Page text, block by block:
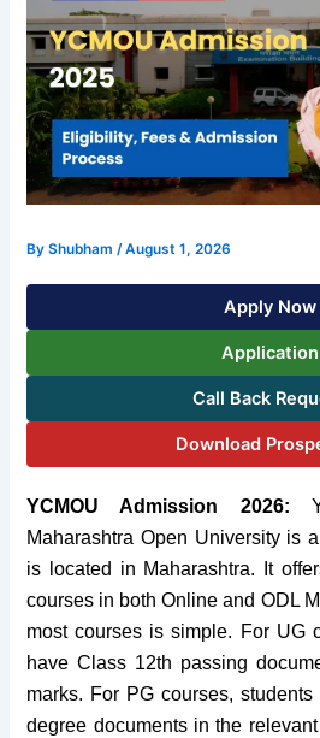
ByShubham/August 1, 2026
Apply Now
Application
Call Back
Download
YCMOU Admission 2026:
Maharashtra Open University is
is located in Maharashtra. It
courses in both Online and ODL
most courses is simple. For UG
have Class 12th passing
marks. For PG courses,
degree documents in the